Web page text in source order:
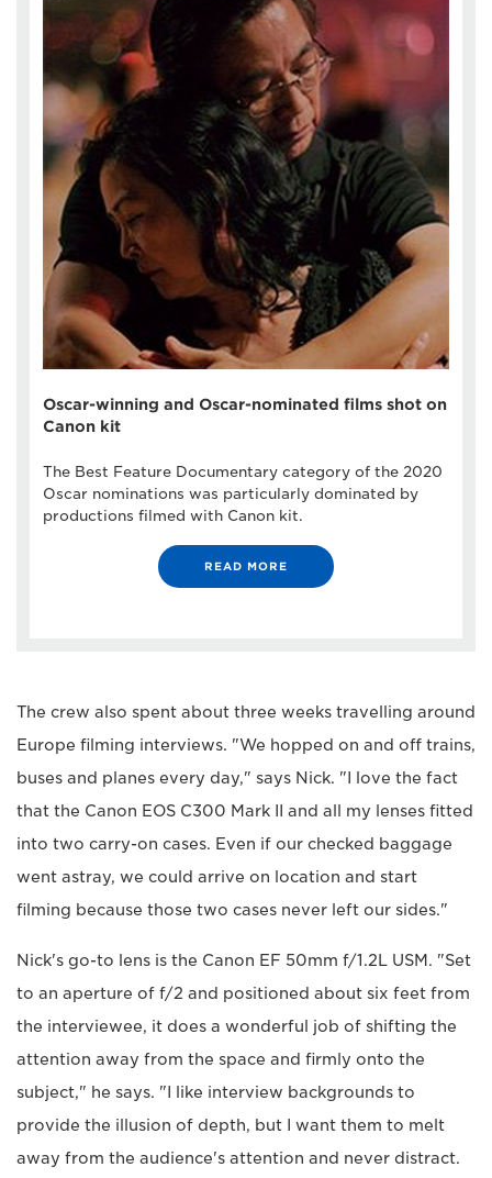
Oscar-winning and Oscar-nominated films shot on
Canon kit
The Best Feature Documentary category of the 2020
Oscar nominations was particularly dominated by
productions filmed with Canon kit.
READ MORE
The crew also spent about three weeks travelling around
Europe filming interviews. "We hopped on and off trains,
buses and planes every day," says Nick. "I love the fact
that the Canon EOS C300 Mark II and all my lenses fitted
into two carry-on cases. Even if our checked baggage
went astray, we could arrive on location and start
filming because those two cases never left our sides."
Nick's go-to lens is the Canon EF 50mm f/1.2L USM. "Set
to an aperture of f/2 and positioned about six feet from
the interviewee, it does a wonderful job of shifting the
attention away from the space and firmly onto the
subject," he says. "I like interview backgrounds to
provide the illusion of depth, but I want them to melt
away from the audience's attention and never distract.